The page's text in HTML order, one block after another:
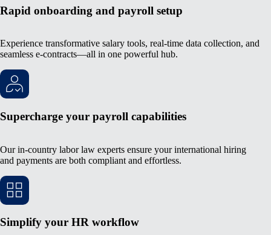
Rapid onboarding and payroll setup
Experience transformative salary tools, real-time data collection, and
seamless e-contracts—all in one powerful hub.
Supercharge your payroll capabilities
Our in-country labor law experts ensure your international hiring
and payments are both compliant and effortless.
Simplify your HR workflow